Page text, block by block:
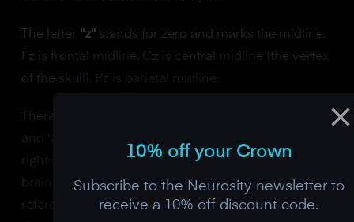
The letter "z"stands for zero and marks the midline.
Fz is frontal midline. Cz is central midline (the vertex
of the skull). Pz is parietal midline.
There's one position that breaks the pattern: "A1"
and "A2" are the reference electrodes at the left and
right earlobes ("A" for auricular). They aren't over
brain tissue at all. They provide a neutral electrical
reference against which the other electrodes'
10% off your Crown
Subscribe to the Neurosity newsletter to
receive a 10% off discount code.